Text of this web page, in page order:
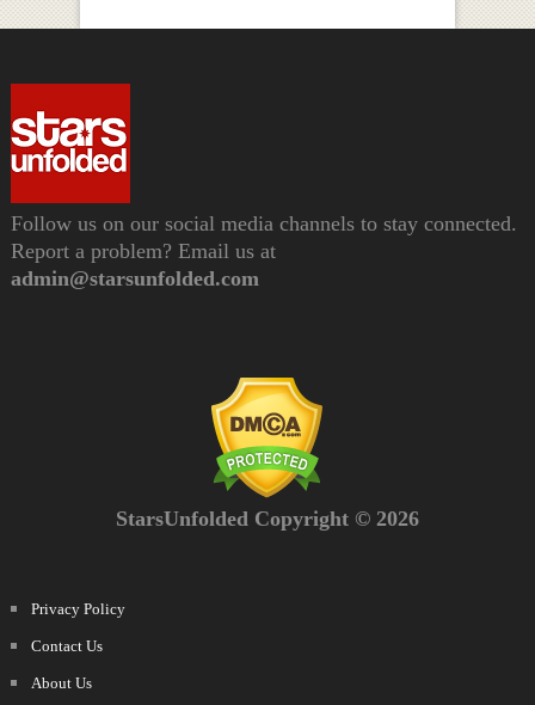
Follow us on our social media channels to stay connected.
Report a problem? Email us at
admin@starsunfolded.com
StarsUnfolded Copyright © 2026
Privacy Policy
Contact Us
About Us